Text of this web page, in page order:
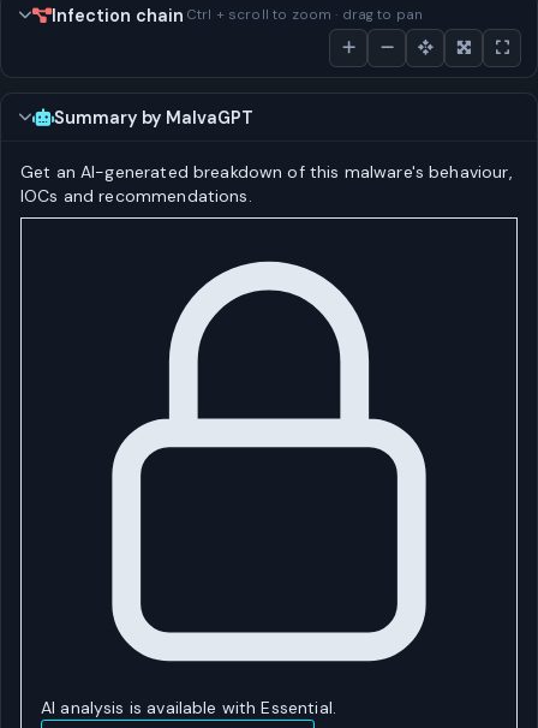
Infection chain Ctrl + scroll to zoom · drag to pan
Summary by MalvaGPT
Get an AI-generated breakdown of this malware's behaviour,
IOCs and recommendations.
AI analysis is available with Essential.